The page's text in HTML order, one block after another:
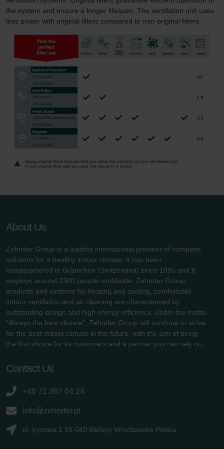
the system and ensure a longer lifespan. The ventilation unit uses
less power with original filters compared to non-original filters.
About Us
Zehnder Group is a leading international provider of complete
solutions for a healthy indoor climate. It has been
headquartered in Gränichen (Switzerland) since 1895 and it
employs around 3300 people worldwide. Zehnder Group
products and systems for heating and cooling, comfortable
indoor ventilation and air cleaning are characterised by
outstanding design and high energy efficiency. Under the motto
"Always the best climate", Zehnder Group will continue to strive
for the best indoor climate in the future, with the aim of being
the first choice for its customers and a partner you can rely on.
Contact Us
+48 71 367 64 24
info@zehnder.pl
ul. Irysowa 1 55-040 Bielany Wrocławskie Polska